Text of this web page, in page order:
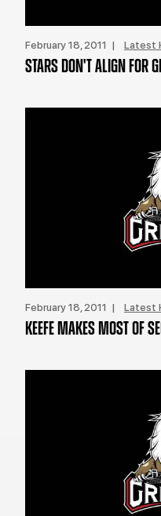
February 18, 2011 | Latest
STARS DON'T ALIGN FOR
February 18, 2011 | Latest
KEEFE MAKES MOST OF